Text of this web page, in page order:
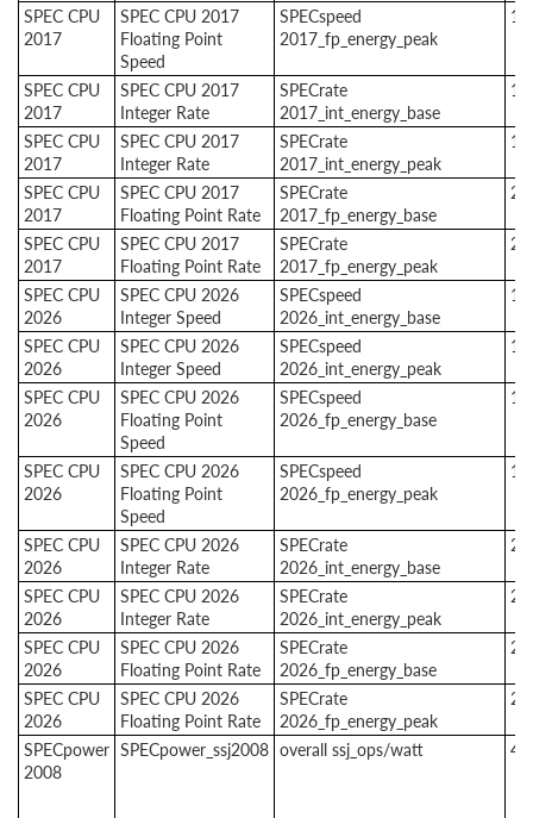
SPEC CPU
2017
SPEC CPU 2017
Floating Point
Speed
SPECspeed
2017_fp_energy_peak
1
SPEC CPU
2017
SPEC CPU 2017
Integer Rate
SPECrate
2017_int_energy_base
1
SPEC CPU
2017
SPEC CPU 2017
Integer Rate
SPECrate
2017_int_energy_peak
1
SPEC CPU
2017
SPEC CPU 2017
Floating Point Rate
SPECrate
2017_fp_energy_base
2
SPEC CPU
2017
SPEC CPU 2017
Floating Point Rate
SPECrate
2017_fp_energy_peak
2
SPEC CPU
2026
SPEC CPU 2026
Integer Speed
SPECspeed
2026_int_energy_base
1
SPEC CPU
2026
SPEC CPU 2026
Integer Speed
SPECspeed
2026_int_energy_peak
1
SPEC CPU
2026
SPEC CPU 2026
Floating Point
Speed
SPECspeed
2026_fp_energy_base
1
SPEC CPU
2026
SPEC CPU 2026
Floating Point
Speed
SPECspeed
2026_fp_energy_peak
1
SPEC CPU
2026
SPEC CPU 2026
Integer Rate
SPECrate
2026_int_energy_base
2
SPEC CPU
2026
SPEC CPU 2026
Integer Rate
SPECrate
2026_int_energy_peak
2
SPEC CPU
2026
SPEC CPU 2026
Floating Point Rate
SPECrate
2026_fp_energy_base
2
SPEC CPU
2026
SPEC CPU 2026
Floating Point Rate
SPECrate
2026_fp_energy_peak
2
SPECpower
2008
SPECpower_ssj2008 overall ssj_ops/watt 4